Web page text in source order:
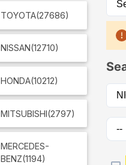
TOYOTA(27686)
NISSAN(12710)
HONDA(10212)
MITSUBISHI(2797)
MERCEDES-
BENZ(1194)